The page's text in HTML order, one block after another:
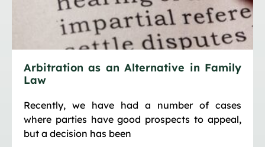
Arbitration as an Alternative in Family
Law
Recently, we have had a number of cases
where parties have good prospects to appeal,
but a decision has been